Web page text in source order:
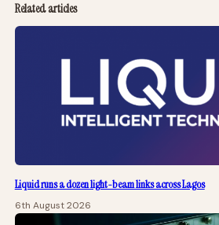
Related articles
Liquid runs a dozen light-beam links across Lagos
6th August 2026